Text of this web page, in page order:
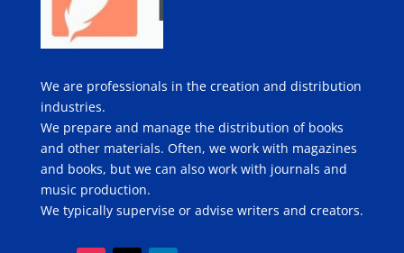
We are professionals in the creation and distribution
industries.
We prepare and manage the distribution of books
and other materials. Often, we work with magazines
and books, but we can also work with journals and
music production.
We typically supervise or advise writers and creators.